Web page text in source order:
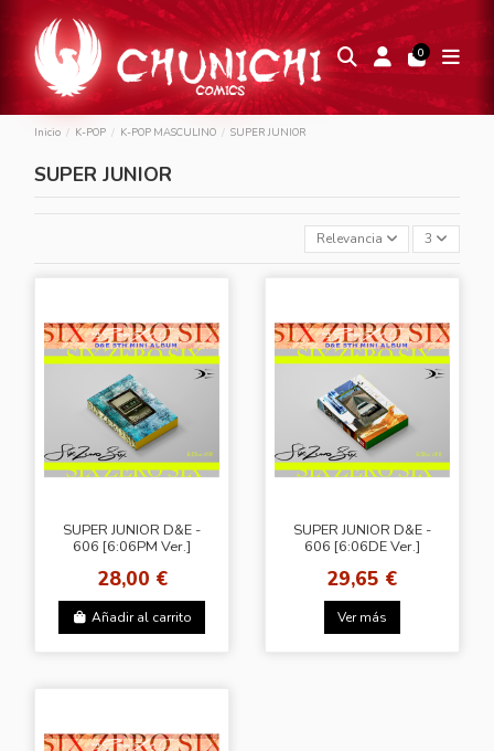
0
Inicio K-POP K-POP MASCULINO SUPER JUNIOR
SUPER JUNIOR
Relevancia 3
SUPER JUNIOR D&E -
606 [6:06PM Ver.]
28,00 €
Añadir al carrito
SUPER JUNIOR D&E -
606 [6:06DE Ver.]
29,65 €
Ver más